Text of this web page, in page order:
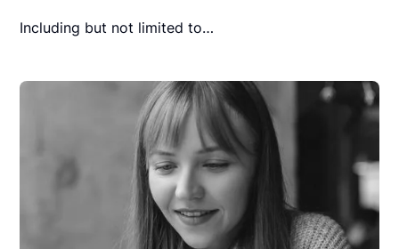
Including but not limited to…